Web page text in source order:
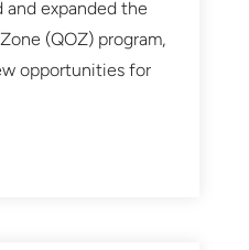
and expanded the
(QOZ) program,
opportunities for